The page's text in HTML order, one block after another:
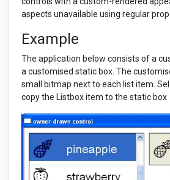
aspects unavailable using regular
Example
The application below consists of a
a customised static box. The
small bitmap next to each list item.
copy the Listbox item to the static box